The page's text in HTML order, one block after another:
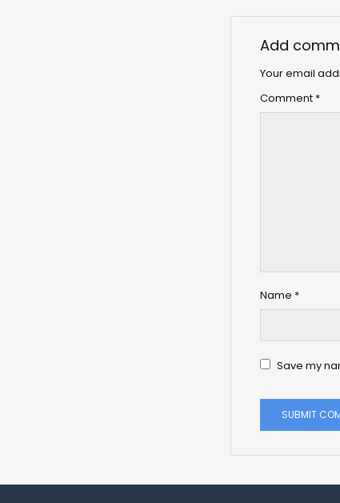
Add
Your email
Comment *
Name *
Save my